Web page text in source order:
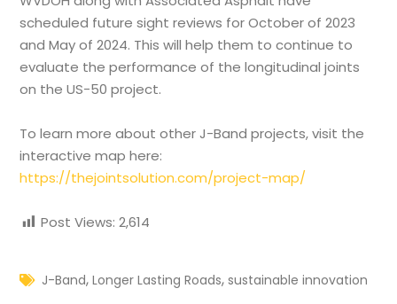
scheduled future sight reviews for October of 2023
and May of 2024. This will help them to continue to
evaluate the performance of the longitudinal joints
on the US-50 project.
To learn more about other J-Band projects, visit the
interactive map here:
https://thejointsolution.com/project-map/
Post Views: 2,614
J-Band,Longer Lasting Roads,sustainable innovation